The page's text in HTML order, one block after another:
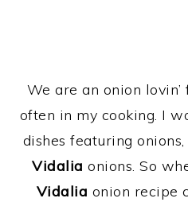
We are an onion
often in my cooking. I
dishes featuring
Vidalia onions. So
Vidalia onion recipe